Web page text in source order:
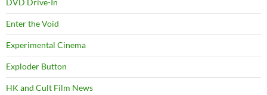
DVD Drive-In
Enter the Void
Experimental Cinema
Exploder Button
HK and Cult Film News